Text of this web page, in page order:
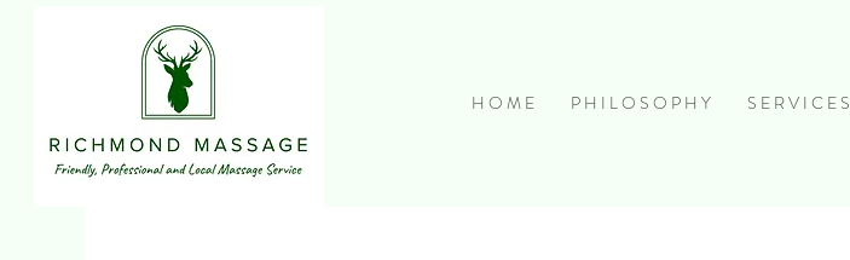
H O M E P H I L O S O P H Y S E R V I C E S